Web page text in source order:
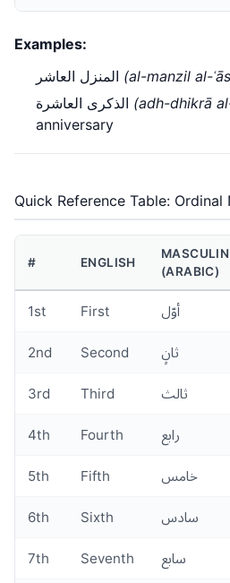
Examples:
(al-manzil al-
(adh-dhikrā
anniversary
Quick Reference Table: Ordinal
# ENGLISH
(ARABIC)
1st First أوّل
2nd Second ثانٍ
3rd Third ثالث
4th Fourth رابع
5th Fifth خامس
6th Sixth سادس
7th Seventh سابع